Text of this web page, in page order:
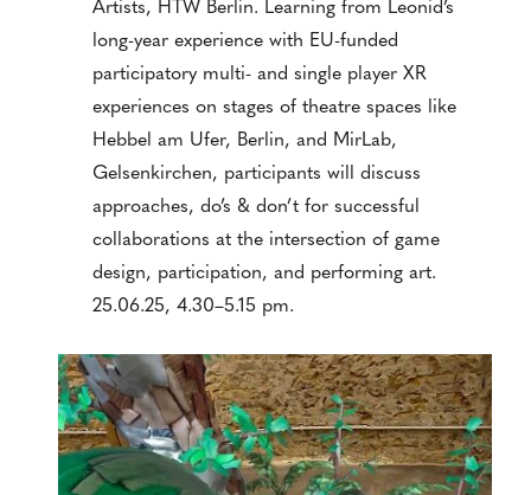
Artists, HTW Berlin. Learning from Leonid’s
long-year experience with EU-funded
participatory multi- and single player XR
experiences on stages of theatre spaces like
Hebbel am Ufer, Berlin, and MirLab,
Gelsenkirchen, participants will discuss
approaches, do’s & don’t for successful
collaborations at the intersection of game
design, participation, and performing art.
25.06.25, 4.30–5.15 pm.